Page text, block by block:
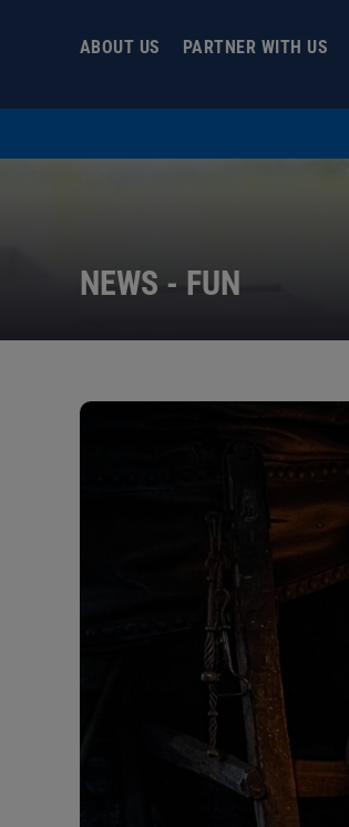
ABOUT US PARTNER WITH US
NEWS - FUN